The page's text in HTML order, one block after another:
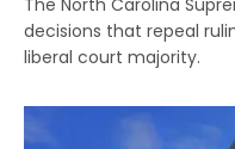
The North Carolina
decisions that repeal
liberal court majority.